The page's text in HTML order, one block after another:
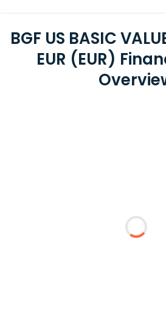
BGF US BASIC
EUR (EUR)